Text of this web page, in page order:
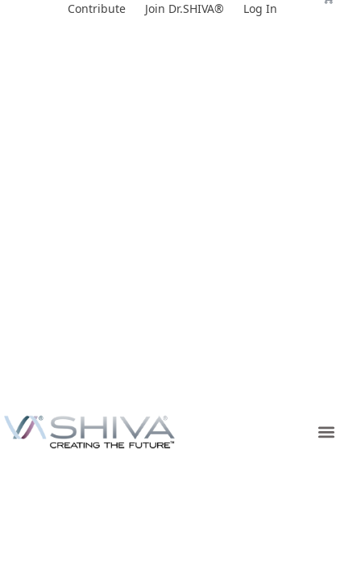
Contribute Join Dr.SHIVA® Log In